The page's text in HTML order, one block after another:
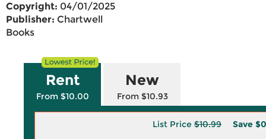
Copyright: 04/01/2025
Publisher: Chartwell
Books
Rent
From $10.00
New
From $10.93
List Price $10.99 Save